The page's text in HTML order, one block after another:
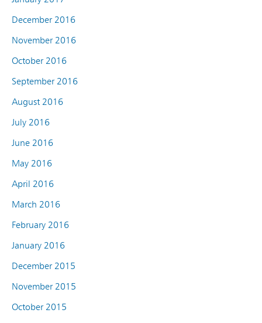
December 2016
November 2016
October 2016
September 2016
August 2016
July 2016
June 2016
May 2016
April 2016
March 2016
February 2016
January 2016
December 2015
November 2015
October 2015